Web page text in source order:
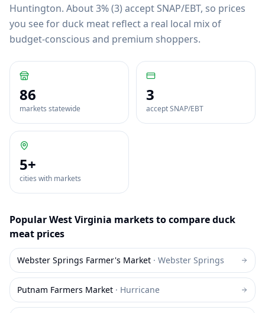
Huntington. About 3% (3) accept SNAP/EBT, so prices
you see for duck meat reflect a real local mix of
budget-conscious and premium shoppers.
86
markets statewide
3
accept SNAP/EBT
5+
cities with markets
PopularWest Virginia markets to compareduck
meat prices
Webster Springs Farmer's Market · Webster Springs
Putnam Farmers Market · Hurricane